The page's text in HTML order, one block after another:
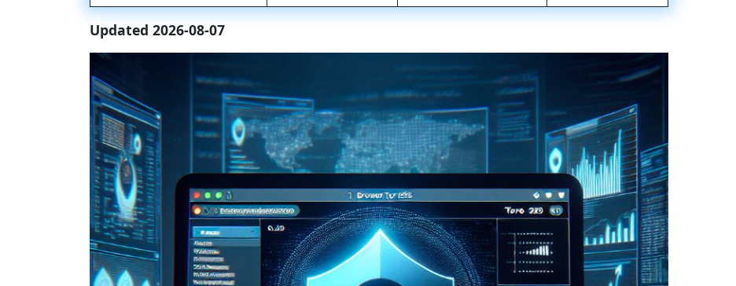
Updated 2026-08-07